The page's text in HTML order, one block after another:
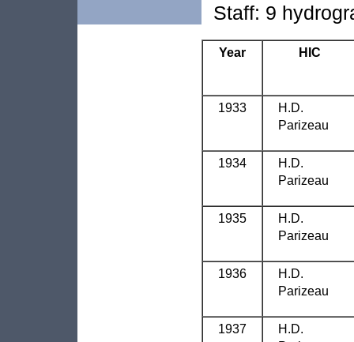
Staff: 9
Year HIC
1933
H.D.
Parizeau
1934
H.D.
Parizeau
1935
H.D.
Parizeau
1936
H.D.
Parizeau
1937
H.D.